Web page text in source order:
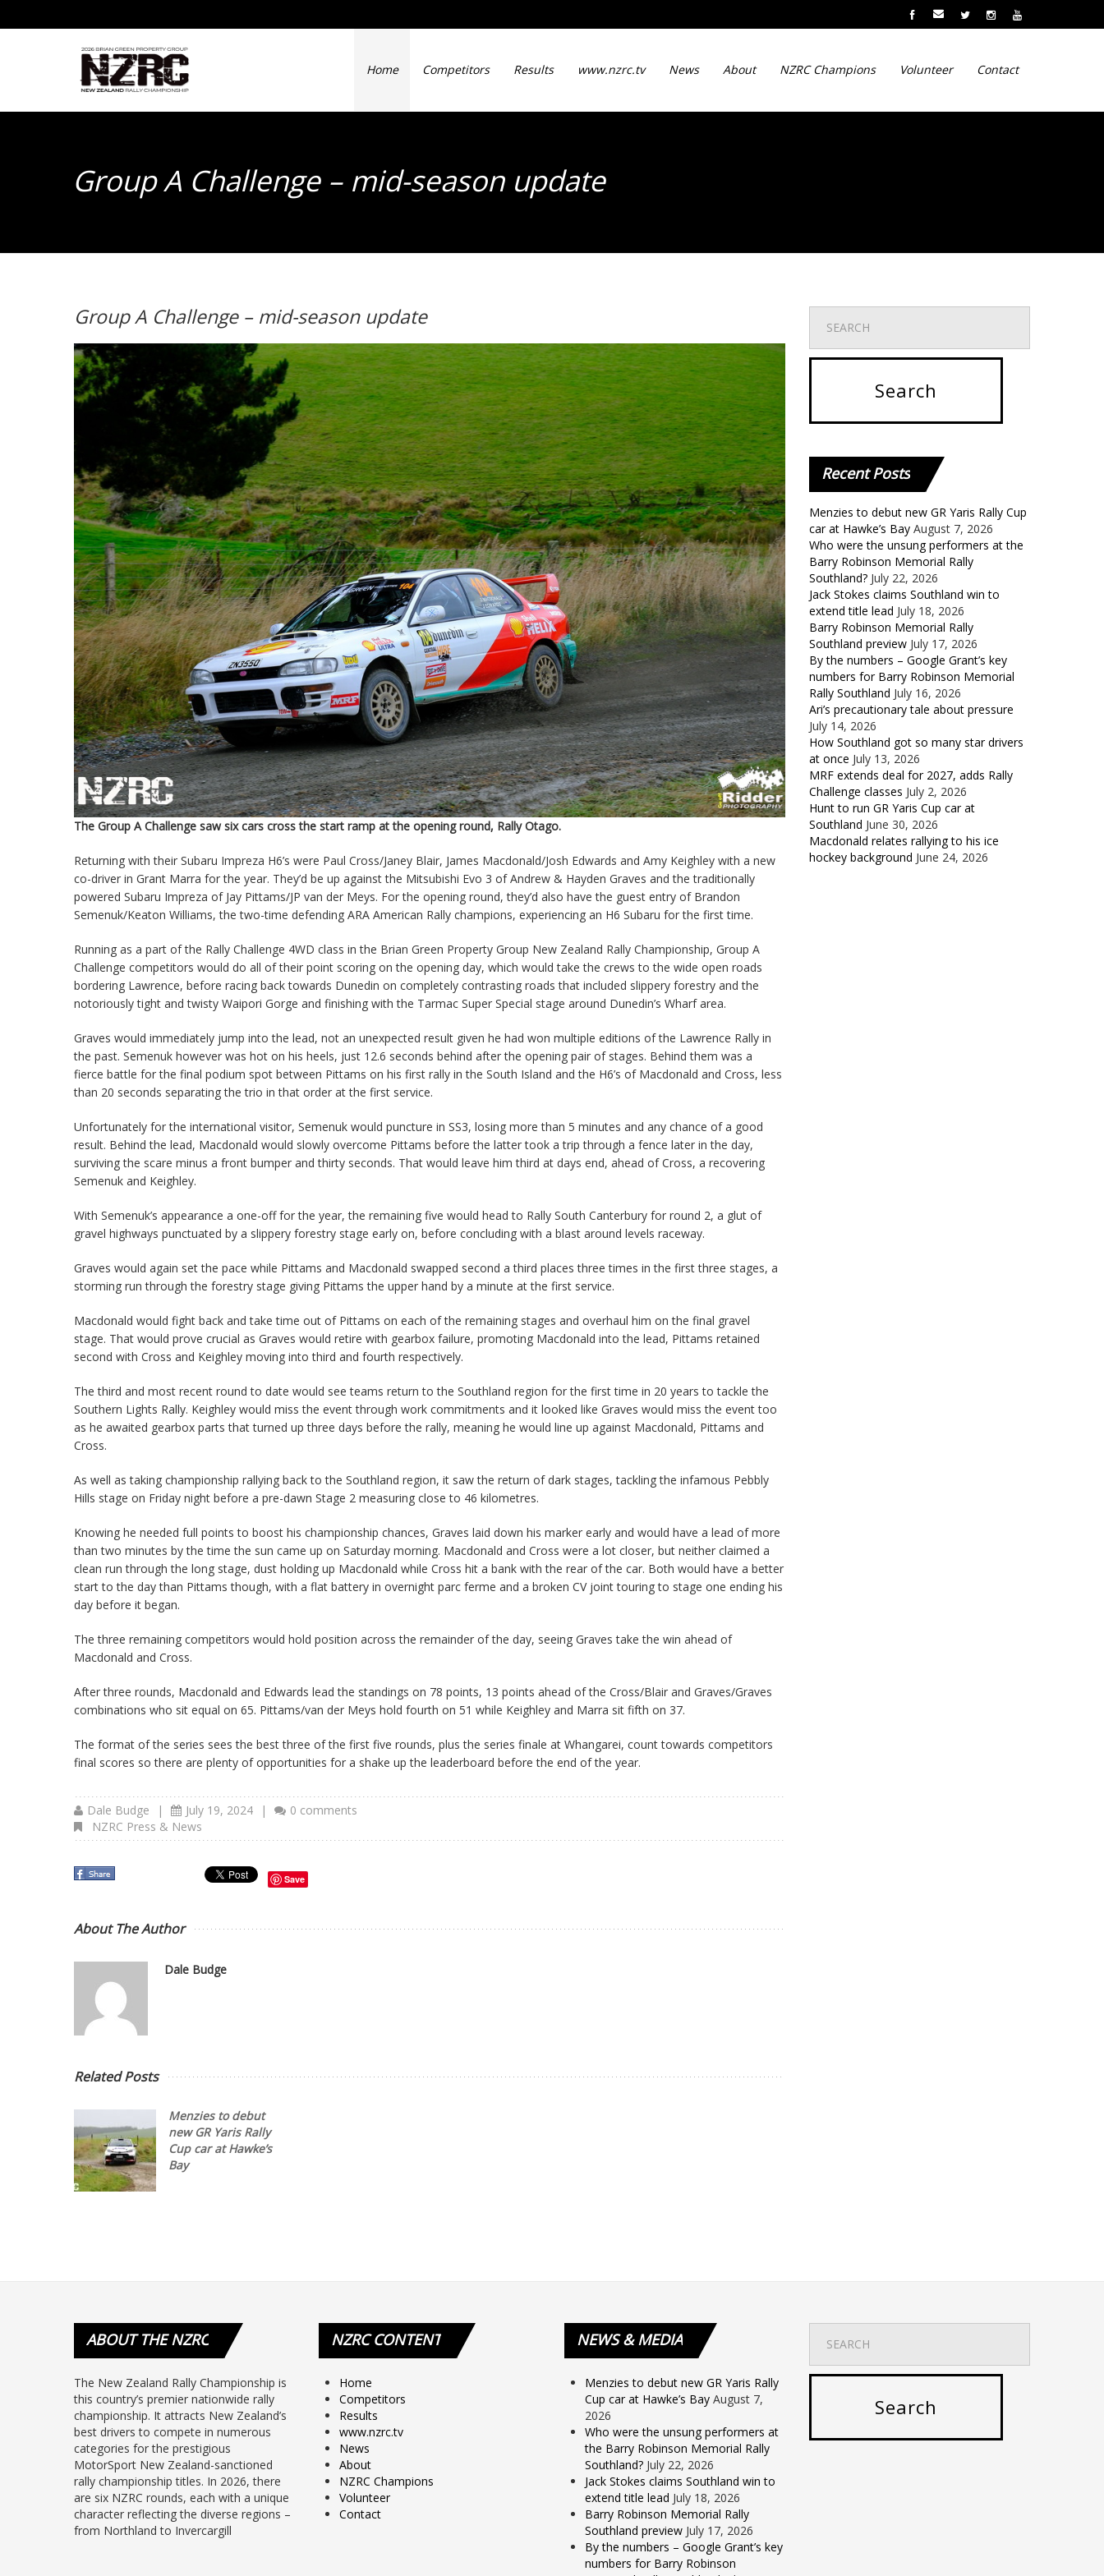
Home Competitors Results www.nzrc.tv News About NZRC Champions Volunteer Contact
Group A Challenge – mid-season update
Group A Challenge – mid-season update
The Group A Challenge saw six cars cross the start ramp at the opening round, Rally Otago.
Returning with their Subaru Impreza H6’s were Paul Cross/Janey Blair, James Macdonald/Josh Edwards and Amy Keighley with a new
co-driver in Grant Marra for the year. They’d be up against the Mitsubishi Evo 3 of Andrew & Hayden Graves and the traditionally
powered Subaru Impreza of Jay Pittams/JP van der Meys. For the opening round, they’d also have the guest entry of Brandon
Semenuk/Keaton Williams, the two-time defending ARA American Rally champions, experiencing an H6 Subaru for the first time.
Running as a part of the Rally Challenge 4WD class in the Brian Green Property Group New Zealand Rally Championship, Group A
Challenge competitors would do all of their point scoring on the opening day, which would take the crews to the wide open roads
bordering Lawrence, before racing back towards Dunedin on completely contrasting roads that included slippery forestry and the
notoriously tight and twisty Waipori Gorge and finishing with the Tarmac Super Special stage around Dunedin’s Wharf area.
Graves would immediately jump into the lead, not an unexpected result given he had won multiple editions of the Lawrence Rally in
the past. Semenuk however was hot on his heels, just 12.6 seconds behind after the opening pair of stages. Behind them was a
fierce battle for the final podium spot between Pittams on his first rally in the South Island and the H6’s of Macdonald and Cross, less
than 20 seconds separating the trio in that order at the first service.
Unfortunately for the international visitor, Semenuk would puncture in SS3, losing more than 5 minutes and any chance of a good
result. Behind the lead, Macdonald would slowly overcome Pittams before the latter took a trip through a fence later in the day,
surviving the scare minus a front bumper and thirty seconds. That would leave him third at days end, ahead of Cross, a recovering
Semenuk and Keighley.
With Semenuk’s appearance a one-off for the year, the remaining five would head to Rally South Canterbury for round 2, a glut of
gravel highways punctuated by a slippery forestry stage early on, before concluding with a blast around levels raceway.
Graves would again set the pace while Pittams and Macdonald swapped second a third places three times in the first three stages, a
storming run through the forestry stage giving Pittams the upper hand by a minute at the first service.
Macdonald would fight back and take time out of Pittams on each of the remaining stages and overhaul him on the final gravel
stage. That would prove crucial as Graves would retire with gearbox failure, promoting Macdonald into the lead, Pittams retained
second with Cross and Keighley moving into third and fourth respectively.
The third and most recent round to date would see teams return to the Southland region for the first time in 20 years to tackle the
Southern Lights Rally. Keighley would miss the event through work commitments and it looked like Graves would miss the event too
as he awaited gearbox parts that turned up three days before the rally, meaning he would line up against Macdonald, Pittams and
Cross.
As well as taking championship rallying back to the Southland region, it saw the return of dark stages, tackling the infamous Pebbly
Hills stage on Friday night before a pre-dawn Stage 2 measuring close to 46 kilometres.
Knowing he needed full points to boost his championship chances, Graves laid down his marker early and would have a lead of more
than two minutes by the time the sun came up on Saturday morning. Macdonald and Cross were a lot closer, but neither claimed a
clean run through the long stage, dust holding up Macdonald while Cross hit a bank with the rear of the car. Both would have a better
start to the day than Pittams though, with a flat battery in overnight parc ferme and a broken CV joint touring to stage one ending his
day before it began.
The three remaining competitors would hold position across the remainder of the day, seeing Graves take the win ahead of
Macdonald and Cross.
After three rounds, Macdonald and Edwards lead the standings on 78 points, 13 points ahead of the Cross/Blair and Graves/Graves
combinations who sit equal on 65. Pittams/van der Meys hold fourth on 51 while Keighley and Marra sit fifth on 37.
The format of the series sees the best three of the first five rounds, plus the series finale at Whangarei, count towards competitors
final scores so there are plenty of opportunities for a shake up the leaderboard before the end of the year.
Dale Budge | July 19, 2024 |
0 comments
NZRC Press & News
Save
About The Author
Dale Budge
Related Posts
Menzies to debut
new GR Yaris Rally
Cup car at Hawke’s
Bay
RecentPosts
Menzies to debut new GR Yaris Rally Cup
car at Hawke’s Bay August 7, 2026
Who were the unsung performers at the
Barry Robinson Memorial Rally
Southland? July 22, 2026
Jack Stokes claims Southland win to
extend title lead July 18, 2026
Barry Robinson Memorial Rally
Southland preview July 17, 2026
By the numbers – Google Grant’s key
numbers for Barry Robinson Memorial
Rally Southland July 16, 2026
Ari’s precautionary tale about pressure
July 14, 2026
How Southland got so many star drivers
at once July 13, 2026
MRF extends deal for 2027, adds Rally
Challenge classes July 2, 2026
Hunt to run GR Yaris Cup car at
Southland June 30, 2026
Macdonald relates rallying to his ice
hockey background June 24, 2026
ABOUTTHE NZRC
The New Zealand Rally Championship is
this country’s premier nationwide rally
championship. It attracts New Zealand’s
best drivers to compete in numerous
categories for the prestigious
MotorSport New Zealand-sanctioned
rally championship titles. In 2026, there
are six NZRC rounds, each with a unique
character reflecting the diverse regions –
from Northland to Invercargill
NZRCCONTENT
Home
Competitors
Results
www.nzrc.tv
News
About
NZRC Champions
Volunteer
Contact
NEWS& MEDIA
Menzies to debut new GR Yaris Rally
Cup car at Hawke’s Bay August 7,
2026
Who were the unsung performers at
the Barry Robinson Memorial Rally
Southland? July 22, 2026
Jack Stokes claims Southland win to
extend title lead July 18, 2026
Barry Robinson Memorial Rally
Southland preview July 17, 2026
By the numbers – Google Grant’s key
numbers for Barry Robinson